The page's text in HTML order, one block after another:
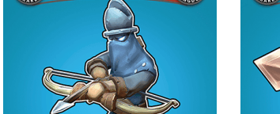
Camp
Kingdom
Strength Point
2 Strength Point